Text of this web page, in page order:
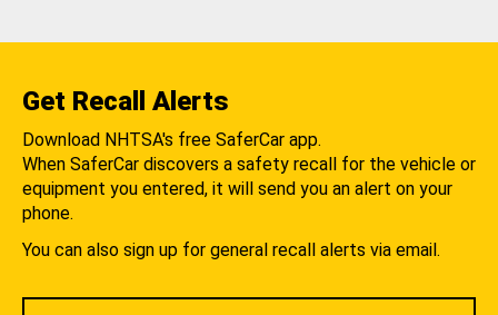
Get Recall Alerts
Download NHTSA's free SaferCar app.
When SaferCar discovers a safety recall for the vehicle or
equipment you entered, it will send you an alert on your
phone.
You can also sign up for general recall alerts via email.